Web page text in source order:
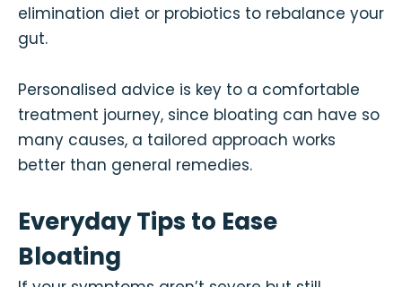
elimination diet or probiotics to rebalance your
gut.
Personalised advice is key to a comfortable
treatment journey, since bloating can have so
many causes, a tailored approach works
better than general remedies.
Everyday Tips to Ease
Bloating